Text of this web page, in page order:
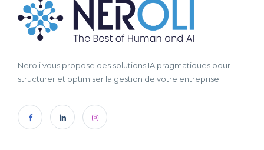
Neroli vous propose des solutions IA pragmatiques pour
structurer et optimiser la gestion de votre entreprise.